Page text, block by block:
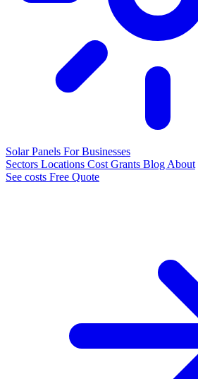
Solar Panels For Businesses
Sectors Locations Cost Grants Blog About
See costs Free Quote